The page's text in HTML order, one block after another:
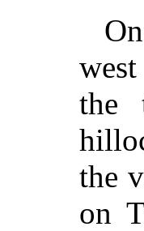
the
the
on